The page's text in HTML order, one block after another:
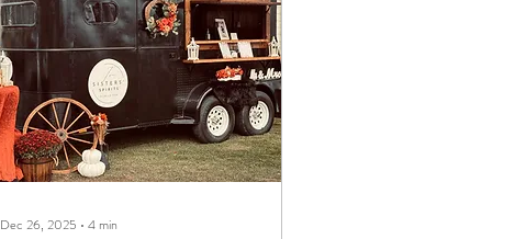
Dec 26, 2025 ∙ 4 min